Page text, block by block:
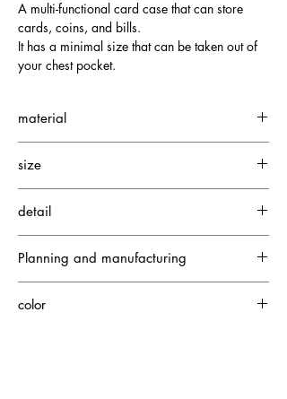
A multi-functional card case that can store
cards, coins, and bills.
It has a minimal size that can be taken out of
your chest pocket.
material
Fine Suede
size
Height: 11cm
Width: 8.5cm
detail
7 small card pockets
1 zippered pocket
Planning and manufacturing
color